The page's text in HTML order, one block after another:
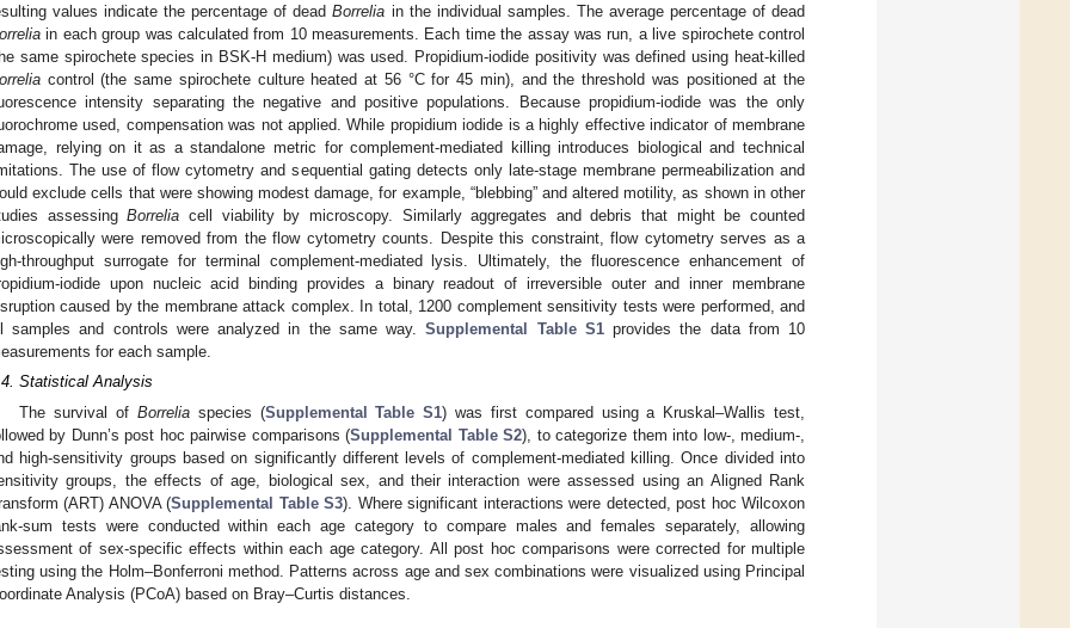
values indicate the percentage of deadBorrelia in the individual samples. The average percentage of dead
in each group was calculated from 10 measurements. Each time the assay was run, a live spirochete control
same spirochete species in BSK-H medium) was used. Propidium-iodide positivity was defined using heat-killed
control (the same spirochete culture heated at 56 °C for 45 min), and the threshold was positioned at the
intensity separating the negative and positive populations. Because propidium-iodide was the only
used, compensation was not applied. While propidium iodide is a highly effective indicator of membrane
relying on it as a standalone metric for complement-mediated killing introduces biological and technical
The use of flow cytometry and sequential gating detects only late-stage membrane permeabilization and
exclude cells that were showing modest damage, for example, “blebbing” and altered motility, as shown in other
assessingBorrelia cell viability by microscopy. Similarly aggregates and debris that might be counted
were removed from the flow cytometry counts. Despite this constraint, flow cytometry serves as a
throughput surrogate for terminal complement-mediated lysis. Ultimately, the fluorescence enhancement of
iodide upon nucleic acid binding provides a binary readout of irreversible outer and inner membrane
caused by the membrane attack complex. In total, 1200 complement sensitivity tests were performed, and
samples and controls were analyzed in the same way.Supplemental Table S1provides the data from 10
for each sample.
Statistical Analysis
The survival of Borreliaspecies (Supplemental Table S1) was first compared using a Kruskal–Wallis test,
by Dunn’s post hoc pairwise comparisons (Supplemental Table S2), to categorize them into low-, medium-,
high-sensitivity groups based on significantly different levels of complement-mediated killing. Once divided into
groups, the effects of age, biological sex, and their interaction were assessed using an Aligned Rank
(ART) ANOVA (Supplemental Table S3). Where significant interactions were detected, post hoc Wilcoxon
sum tests were conducted within each age category to compare males and females separately, allowing
of sex-specific effects within each age category. All post hoc comparisons were corrected for multiple
using the Holm–Bonferroni method. Patterns across age and sex combinations were visualized using Principal
Analysis (PCoA) based on Bray–Curtis distances.